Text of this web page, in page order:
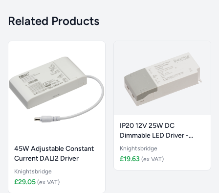
Related Products
45W Adjustable Constant
Current DALI2 Driver
Knightsbridge
£29.05 (ex VAT)
IP20 12V 25W DC
Dimmable LED Driver -
Constant Vol
Knightsbridge
£19.63 (ex VAT)